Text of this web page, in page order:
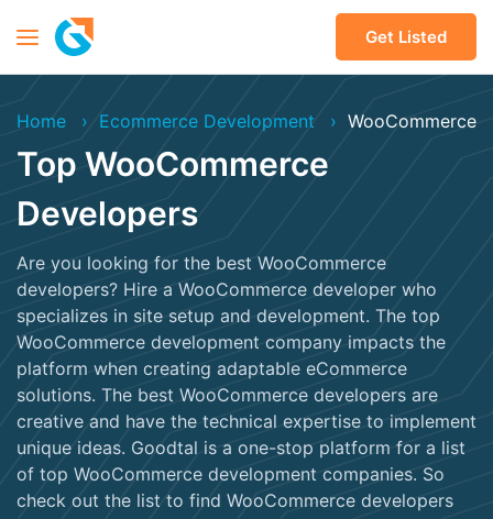
Get Listed
Home Ecommerce Development WooCommerce
Top WooCommerce
Developers
Are you looking for the best WooCommerce
developers? Hire a WooCommerce developer who
specializes in site setup and development. The top
WooCommerce development company impacts the
platform when creating adaptable eCommerce
solutions. The best WooCommerce developers are
creative and have the technical expertise to implement
unique ideas. Goodtal is a one-stop platform for a list
of top WooCommerce development companies. So
check out the list to find WooCommerce developers